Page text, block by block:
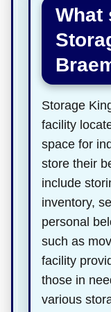
What
Storage
facility
space for
store their
include
inventory,
personal
such as
facility
those in
various